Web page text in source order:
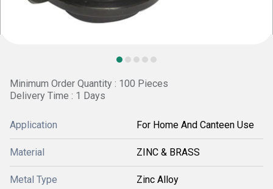
Minimum Order Quantity : 100 Pieces
Delivery Time : 1 Days
Application For Home And Canteen Use
Material ZINC & BRASS
Metal Type Zinc Alloy